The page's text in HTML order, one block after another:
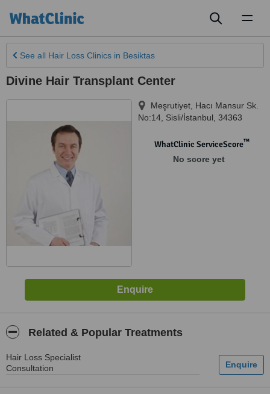
See all Hair Loss Clinics in Besiktas
Divine Hair Transplant Center
Meşrutiyet, Hacı Mansur Sk.
No:14 Sisli/İstanbul 34363
WhatClinic ServiceScore™
No score yet
Related & Popular Treatments
Hair Loss Specialist
Consultation